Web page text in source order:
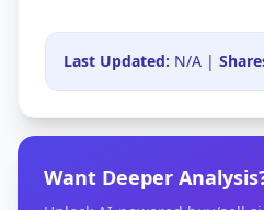
Last Updated: N/A |
Want Deeper